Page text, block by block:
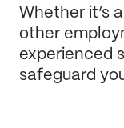
Whether it’s
other
experienced
safeguard